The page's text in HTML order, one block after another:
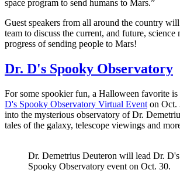
space program to send humans to Mars.”
Guest speakers from all around the country
team to discuss the current, and future, science
progress of sending people to Mars!
Dr. D's Spooky Observatory
For some spookier fun, a Halloween favorite is
D's Spooky Observatory Virtual Event on Oct.
into the mysterious observatory of Dr.
tales of the galaxy, telescope viewings and
Dr. Demetrius Deuteron will lead Dr. D's
Spooky Observatory event on Oct. 30.